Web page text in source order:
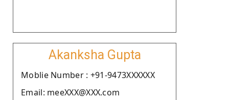
Akanksha Gupta
Moblie Number : +91-9473XXXXXX
Email: meeXXX@XXX.com